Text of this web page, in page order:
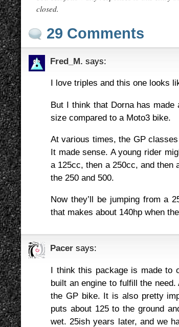
closed.
29 Comments
Fred_M. says:
I love triples and this one looks
But I think that Dorna has
size compared to a Moto3 bike.
At various times, the GP
It made sense. A young rider
a 125cc, then a 250cc, and then
the 250 and 500.
Now they’ll be jumping from a
that makes about 140hp when
Pacer says:
I think this package is made to
built an engine to fulfill the
the GP bike. It is also pretty
puts about 125 to the ground
wet. 25ish years later, and we